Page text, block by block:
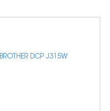
BROTHER DCP J315W